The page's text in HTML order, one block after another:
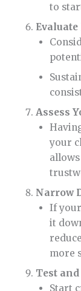
to
Assess
your
Narrow
If
it
more
Test
Start